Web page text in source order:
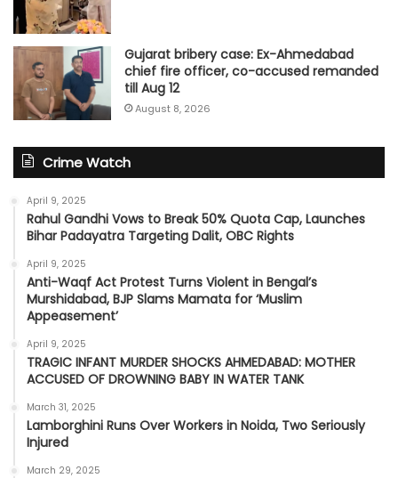
Gujarat bribery case: Ex-Ahmedabad
chief fire officer, co-accused remanded
till Aug 12
August 8, 2026
Crime Watch
April 9, 2025
Rahul Gandhi Vows to Break 50% Quota Cap, Launches
Bihar Padayatra Targeting Dalit, OBC Rights
April 9, 2025
Anti-Waqf Act Protest Turns Violent in Bengal’s
Murshidabad, BJP Slams Mamata for ‘Muslim
Appeasement’
April 9, 2025
TRAGIC INFANT MURDER SHOCKS AHMEDABAD: MOTHER
ACCUSED OF DROWNING BABY IN WATER TANK
March 31, 2025
Lamborghini Runs Over Workers in Noida, Two Seriously
Injured
March 29, 2025